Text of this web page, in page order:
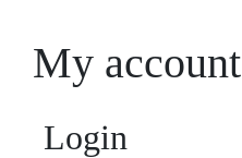
My account
Login